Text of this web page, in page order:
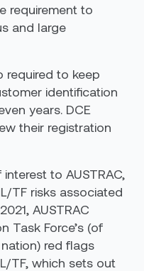
requirement to
and large
required to keep
identification
years. DCE
their registration
to AUSTRAC,
TF risks associated
AUSTRAC
Task Force’s (of
red flags
TF, which sets out